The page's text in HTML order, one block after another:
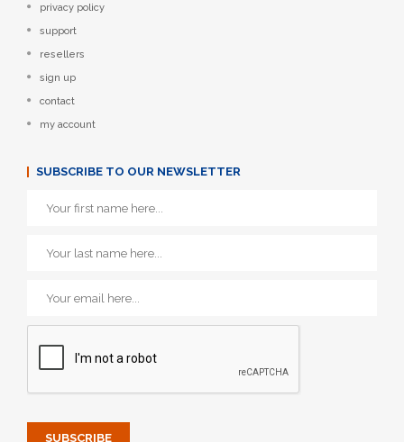
privacy policy
support
resellers
sign up
contact
my account
SUBSCRIBE TO OUR NEWSLETTER